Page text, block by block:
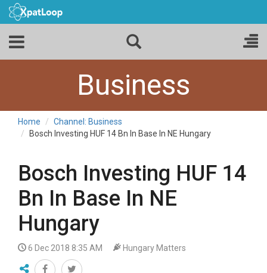
Business
Home
Channel: Business
Bosch Investing HUF 14 Bn In Base In NE Hungary
Bosch Investing HUF 14
Bn In Base In NE
Hungary
6 Dec 2018 8:35 AM Hungary Matters